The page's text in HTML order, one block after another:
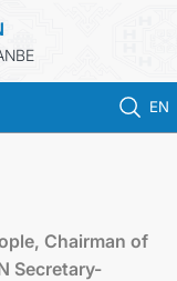
EN
Chairman of
Secretary-